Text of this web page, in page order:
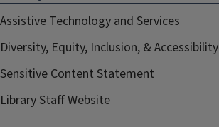
Assistive Technology and Services
Diversity, Equity, Inclusion, & Accessibility
Sensitive Content Statement
Library Staff Website